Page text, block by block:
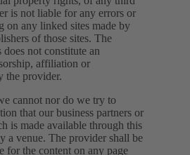
is not liable for any errors or
on any linked sites made by
of those sites. The
not constitute an
affiliation or
the provider.
cannot nor do we try to
that our business partners or
is made available through this
a venue. The provider shall be
for the content on any page